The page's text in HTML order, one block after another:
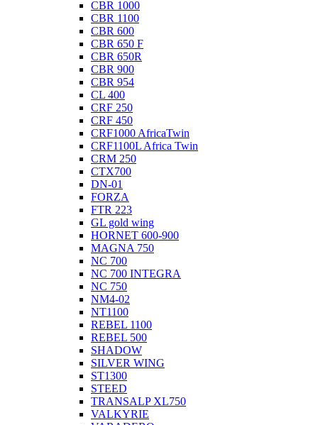
CBR 1000
CBR 1100
CBR 600
CBR 650 F
CBR 650R
CBR 900
CBR 954
CL 400
CRF 250
CRF 450
CRF1000 AfricaTwin
CRF1100L Africa Twin
CRM 250
CTX700
DN-01
FORZA
FTR 223
GL gold wing
HORNET 600-900
MAGNA 750
NC 700
NC 700 INTEGRA
NC 750
NM4-02
NT1100
REBEL 1100
REBEL 500
SHADOW
SILVER WING
ST1300
STEED
TRANSALP XL750
VALKYRIE